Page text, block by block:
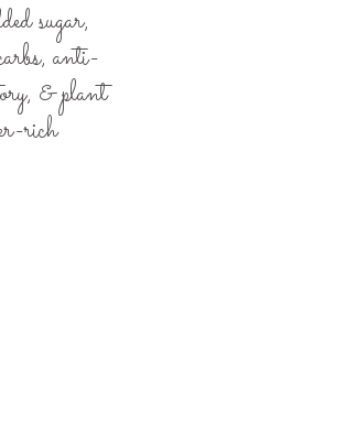
sugar,
anti-
&plant
rich